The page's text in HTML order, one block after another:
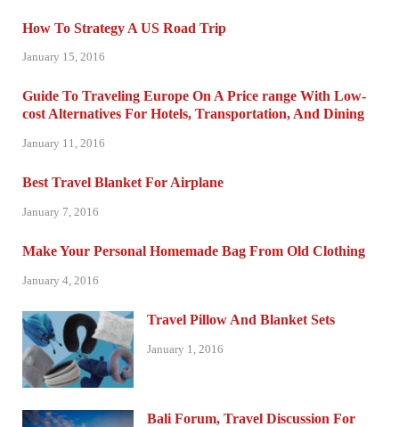
How To Strategy A US Road Trip
January 15, 2016
Guide To Traveling Europe On A Price range With Low-
cost Alternatives For Hotels, Transportation, And Dining
January 11, 2016
Best Travel Blanket For Airplane
January 7, 2016
Make Your Personal Homemade Bag From Old Clothing
January 4, 2016
Travel Pillow And Blanket Sets
January 1, 2016
Bali Forum, Travel Discussion For